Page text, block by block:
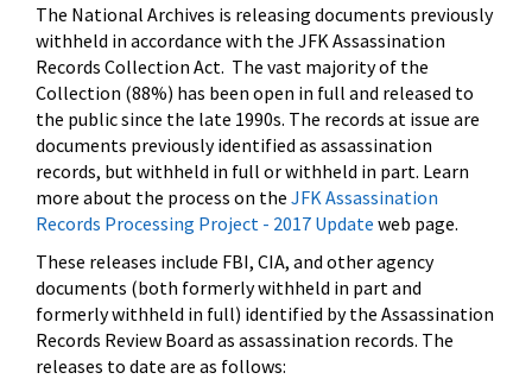
The National Archives is releasing documents previously
withheld in accordance with the JFK Assassination
Records Collection Act. The vast majority of the
Collection (88%) has been open in full and released to
the public since the late 1990s. The records at issue are
documents previously identified as assassination
records, but withheld in full or withheld in part. Learn
more about the process on the JFK Assassination
Records Processing Project - 2017 Update web page.
These releases include FBI, CIA, and other agency
documents (both formerly withheld in part and
formerly withheld in full) identified by the Assassination
Records Review Board as assassination records. The
releases to date are as follows: